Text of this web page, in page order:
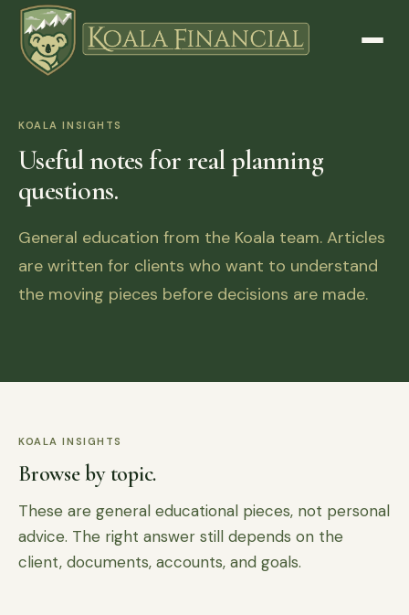
KOALA INSIGHTS
Useful notes for real planning
questions.
General education from the Koala team. Articles
are written for clients who want to understand
the moving pieces before decisions are made.
KOALA INSIGHTS
Browse by topic.
These are general educational pieces, not personal
advice. The right answer still depends on the
client, documents, accounts, and goals.